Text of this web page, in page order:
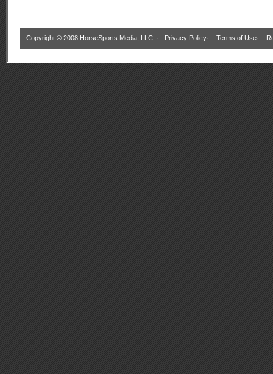
Copyright © 2008 HorseSports Media, LLC. · Privacy Policy· Terms of Use·